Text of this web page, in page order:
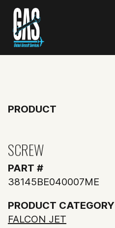
PRODUCT
SCREW
PART #
38145BE040007ME
PRODUCT CATEGORY
FALCON JET